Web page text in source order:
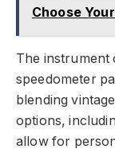
Choose
The instrument
speedometer
blending
options,
allow for